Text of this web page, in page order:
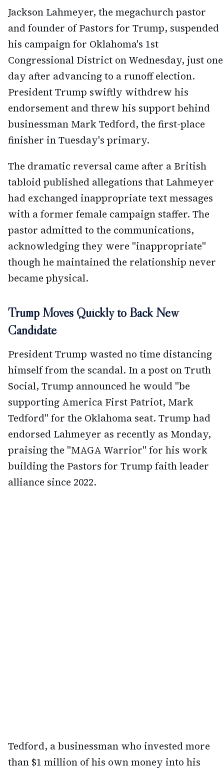
Jackson Lahmeyer, the megachurch pastor
and founder of Pastors for Trump, suspended
his campaign for Oklahoma's 1st
Congressional District on Wednesday, just one
day after advancing to a runoff election.
President Trump swiftly withdrew his
endorsement and threw his support behind
businessman Mark Tedford, the first-place
finisher in Tuesday's primary.
The dramatic reversal came after a British
tabloid published allegations that Lahmeyer
had exchanged inappropriate text messages
with a former female campaign staffer. The
pastor admitted to the communications,
acknowledging they were "inappropriate"
though he maintained the relationship never
became physical.
Trump Moves Quickly to Back New
Candidate
President Trump wasted no time distancing
himself from the scandal. In a post on Truth
Social, Trump announced he would "be
supporting America First Patriot, Mark
Tedford" for the Oklahoma seat. Trump had
endorsed Lahmeyer as recently as Monday,
praising the "MAGA Warrior" for his work
building the Pastors for Trump faith leader
alliance since 2022.
Tedford, a businessman who invested more
than $1 million of his own money into his